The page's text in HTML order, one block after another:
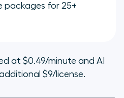
packages for 25+
at $0.49/minute and AI
$9/license.